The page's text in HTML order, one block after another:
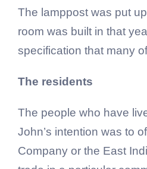
The lamppost was put
room was built in that
specification that many
The residents
The people who have
John’s intention was to
Company or the East